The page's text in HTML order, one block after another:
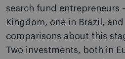
search fund entrepreneurs
Kingdom, one in Brazil,
comparisons about this
Two investments, both in